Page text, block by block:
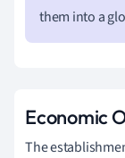
them into a
Economic
The